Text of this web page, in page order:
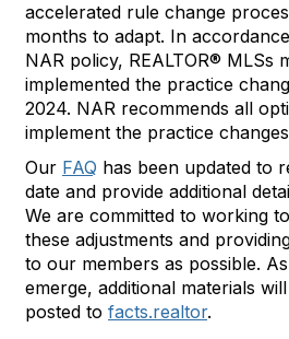
accelerated rule change
months to adapt. In
NAR policy, REALTOR® MLSs
implemented the practice
2024. NAR recommends all
implement the practice
Our FAQ has been updated to
date and provide additional
We are committed to working
these adjustments and
to our members as possible.
emerge, additional materials
posted to facts.realtor.